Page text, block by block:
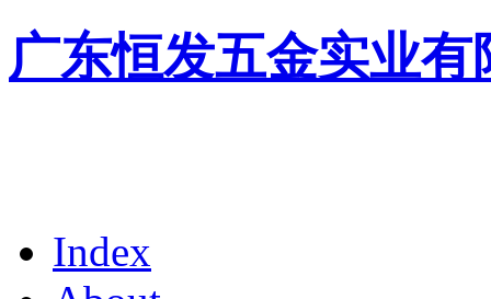
广东恒发五金实业有
Index